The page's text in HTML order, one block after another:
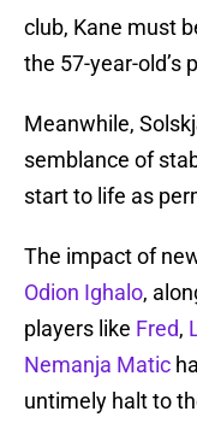
club, Kane must
the 57-year-old’s
Meanwhile,
semblance of
start to life as
The impact of
Odion Ighalo,
players like Fred,
Nemanja Matic
untimely halt to